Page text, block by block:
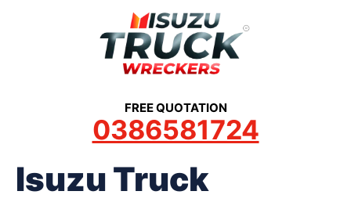
FREE QUOTATION
0386581724
Isuzu Truck